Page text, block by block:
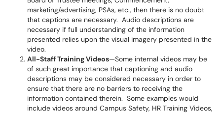
marketing/advertising, PSAs, etc., then there is no doubt
that captions are necessary. Audio descriptions are
necessary if full understanding of the information
presented relies upon the visual imagery presented in the
video.
All-Staff Training Videos—Some internal videos may be
of such great importance that captioning and audio
descriptions may be considered necessary in order to
ensure that there are no barriers to receiving the
information contained therein. Some examples would
include videos around Campus Safety, HR Training Videos,